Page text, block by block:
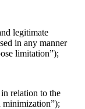
legitimate
in any manner
limitation”);
relation to the
minimization”);